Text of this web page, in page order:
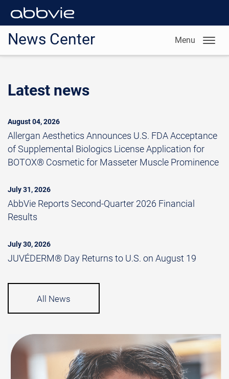
News Center Menu
Latest news
August 04, 2026
Allergan Aesthetics Announces U.S. FDA Acceptance
of Supplemental Biologics License Application for
BOTOX® Cosmetic for Masseter Muscle Prominence
July 31, 2026
AbbVie Reports Second-Quarter 2026 Financial
Results
July 30, 2026
JUVÉDERM® Day Returns to U.S. on August 19
All News